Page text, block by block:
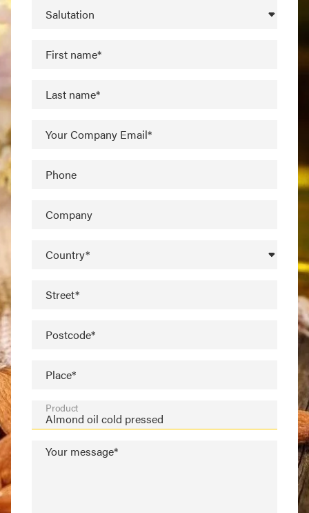
Salutation
First name*
Last name*
Your Company Email*
Phone
Company
Country*
Street*
Postcode*
Place*
Product
Your message*